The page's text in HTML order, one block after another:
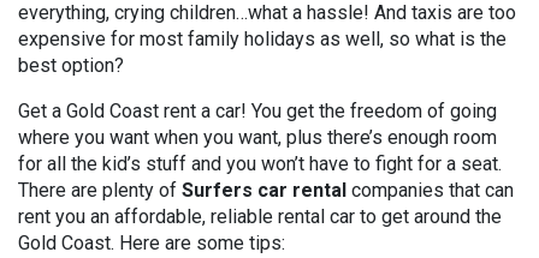
everything, crying children…what a hassle! And taxis are too
expensive for most family holidays as well, so what is the
best option?
Get a Gold Coast rent a car! You get the freedom of going
where you want when you want, plus there’s enough room
for all the kid’s stuff and you won’t have to fight for a seat.
There are plenty of Surfers car rental companies that can
rent you an affordable, reliable rental car to get around the
Gold Coast. Here are some tips: